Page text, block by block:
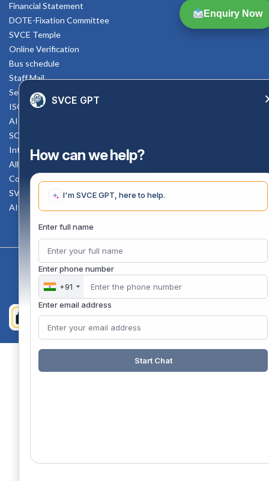
Enquiry Now
Financial Statement
DOTE-Fixation Committee
SVCE Temple
Online Verification
Bus schedule
Staff Mail
Service Rule
ISO Documents
AICTE SVCE Video
SC-ST Cell Committee
Internal Complaints Committee
All AICTE Approval Documents
Counselling Facility
SVCE-HELP DESK
AICTE Scholarship
Copyright 2020 @ Sri Venkateswara College Of Engineering
SVCE GPT
How can we help?
I'm SVCE GPT, here to help.
Enter full name
Enter phone number
+91
Enter email address
Start Chat